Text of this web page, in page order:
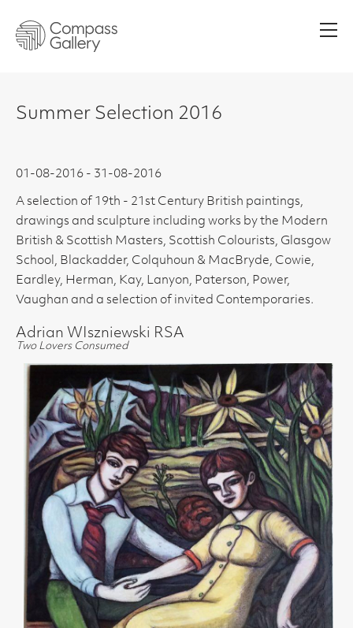
Summer Selection 2016
01-08-2016 - 31-08-2016
A selection of 19th - 21st Century British paintings,
drawings and sculpture including works by the Modern
British & Scottish Masters, Scottish Colourists, Glasgow
School, Blackadder, Colquhoun & MacBryde, Cowie,
Eardley, Herman, Kay, Lanyon, Paterson, Power,
Vaughan and a selection of invited Contemporaries.
Adrian WIszniewski RSA
Two Lovers Consumed